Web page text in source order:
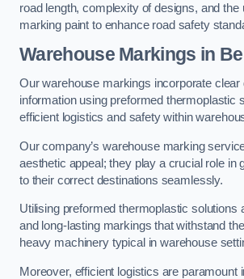
road length, complexity of designs, and the
marking paint to enhance road safety
Warehouse Markings in
Our warehouse markings incorporate clear
information using preformed thermoplastic
efficient logistics and safety within
Our company’s warehouse marking
aesthetic appeal; they play a crucial role in
to their correct destinations seamlessly.
Utilising preformed thermoplastic solutions
and long-lasting markings that withstand
heavy machinery typical in warehouse
Moreover, efficient logistics are paramount